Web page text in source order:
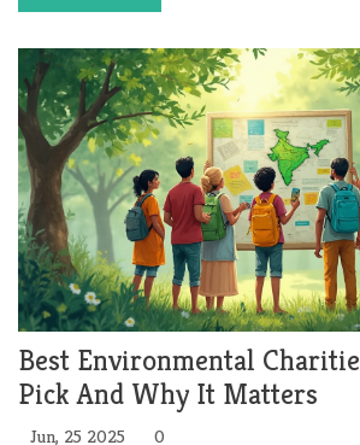
Best Environmental
Pick And Why It Matters
Jun, 25 2025 0